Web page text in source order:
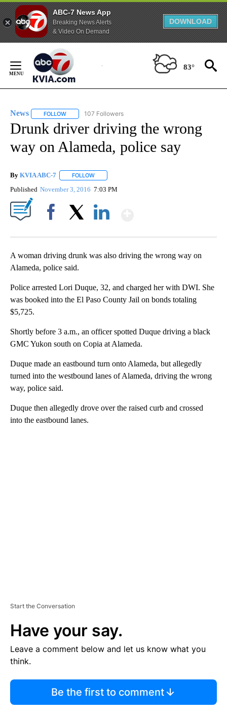
ABC-7 News App
Breaking News Alerts
& Video On Demand
DOWNLOAD
Content
83°
News FOLLOW FOLLOW "NEWS" TO RECEIVE NOTIFICATIONS ABOUT
107 Followers
Drunk driver driving the wrong
way on Alameda, police say
By KVIA ABC-7 FOLLOW
Published November 3, 2016 7:03 PM
A woman driving drunk was also driving the wrong way on
Alameda, police said.
Police arrested Lori Duque, 32, and charged her with DWI. She
was booked into the El Paso County Jail on bonds totaling
$5,725.
Shortly before 3 a.m., an officer spotted Duque driving a black
GMC Yukon south on Copia at Alameda.
Duque made an eastbound turn onto Alameda, but allegedly
turned into the westbound lanes of Alameda, driving the wrong
way, police said.
Duque then allegedly drove over the raised curb and crossed
into the eastbound lanes.
Start the Conversation
Have your say.
Leave a comment below and let us know what you
think.
Be the first to comment